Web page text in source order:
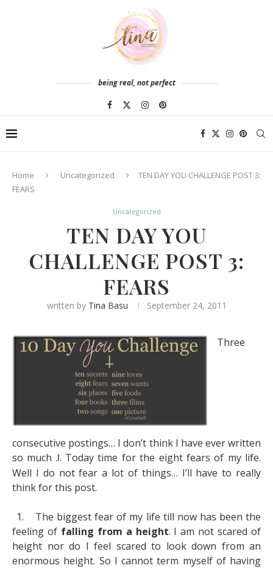
being real, not perfect
Home Uncategorized
TEN DAY YOU CHALLENGE POST 3:
FEARS
Uncategorized
TEN DAY YOU
CHALLENGE POST 3:
FEARS
written by Tina Basu September 24, 2011
Three
consecutive postings… I don’t think I have ever written
so much J. Today time for the eight fears of my life.
Well I do not fear a lot of things… I’ll have to really
think for this post.
The biggest fear of my life till now has been the
feeling of falling from a height. I am not scared of
height nor do I feel scared to look down from an
enormous height. So I cannot term myself of having